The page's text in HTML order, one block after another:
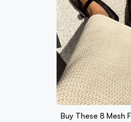
Buy These 8 Mesh